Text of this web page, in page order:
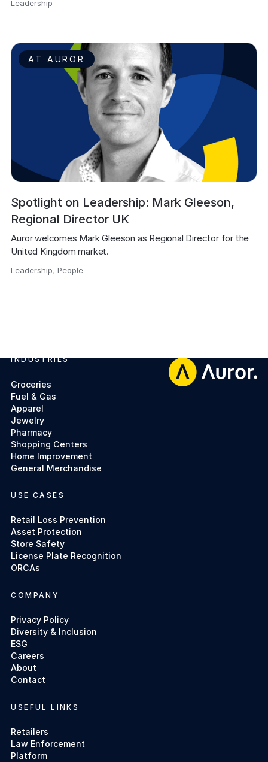
Leadership
AT AUROR
Spotlight on Leadership: Mark Gleeson,
Regional Director UK
Auror welcomes Mark Gleeson as Regional Director for the
United Kingdom market.
Leadership,People
Footer
INDUSTRIES
Groceries
Fuel & Gas
Apparel
Jewelry
Pharmacy
Shopping Centers
Home Improvement
General Merchandise
USE CASES
Retail Loss Prevention
Asset Protection
Store Safety
License Plate Recognition
ORCAs
COMPANY
Privacy Policy
Diversity & Inclusion
ESG
Careers
About
Contact
USEFUL LINKS
Retailers
Law Enforcement
Platform